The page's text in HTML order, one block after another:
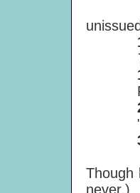
A
16th
The
18th
23rd
"Love
31st
Though
never.)